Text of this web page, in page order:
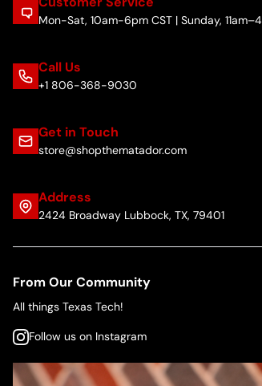
Mon-Sat, 10am-6pm CST | Sunday,
Call Us
+1 806-368-9030
Get in Touch
store@shopthematador.com
Address
2424 Broadway Lubbock, TX, 79401
From Our Community
All things Texas Tech!
Follow us on Instagram